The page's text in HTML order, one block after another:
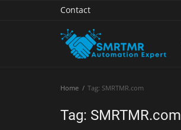
Contact
Home Tag: SMRTMR.com
Tag: SMRTMR.com